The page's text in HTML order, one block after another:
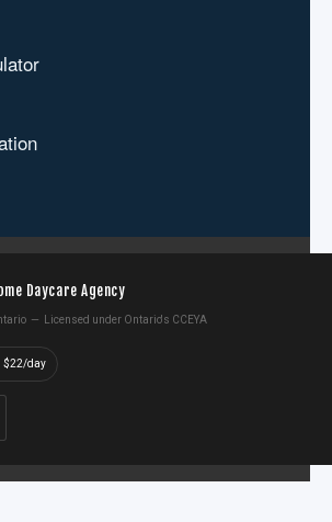
Daycare Agency
— Licensed under Ontario's CCEYA
$22/day